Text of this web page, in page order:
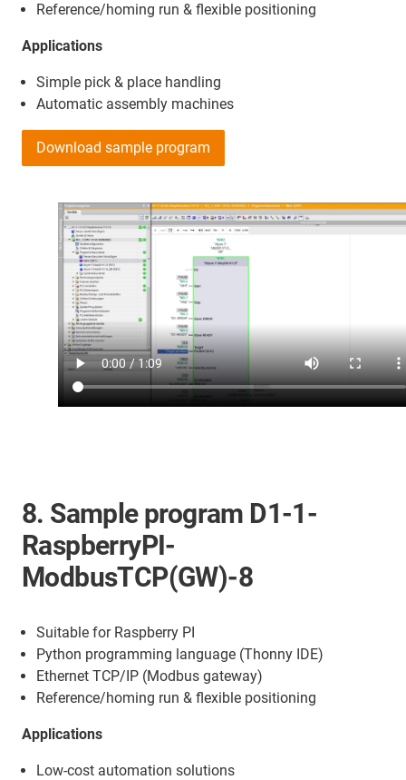
Reference/homing run & flexible positioning
Applications
Simple pick & place handling
Automatic assembly machines
Download sample program
8. Sample program D1-1-
RaspberryPI-
ModbusTCP(GW)-8
Suitable for Raspberry PI
Python programming language (Thonny IDE)
Ethernet TCP/IP (Modbus gateway)
Reference/homing run & flexible positioning
Applications
Low-cost automation solutions